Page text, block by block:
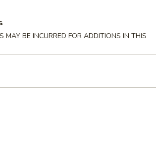
MAY BE INCURRED FOR ADDITIONS IN THIS